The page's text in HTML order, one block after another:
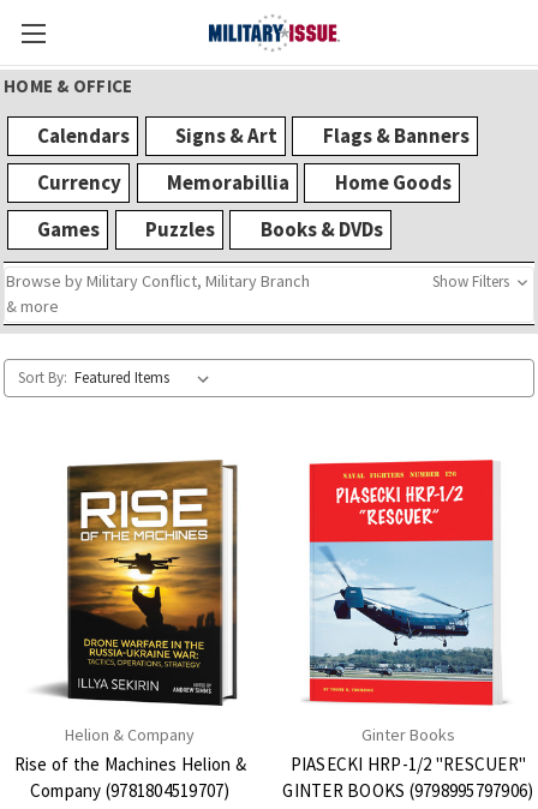
HOME & OFFICE
Calendars Signs & Art
Flags & Banners
Currency
Memorabillia
Home Goods
Games
Puzzles Books & DVDs
Browse by Military Conflict, Military Branch
& more
Show Filters
Sort By:
Helion & Company
Rise of the Machines Helion &
Company (9781804519707)
Ginter Books
PIASECKI HRP-1/2 "RESCUER"
GINTER BOOKS (9798995797906)